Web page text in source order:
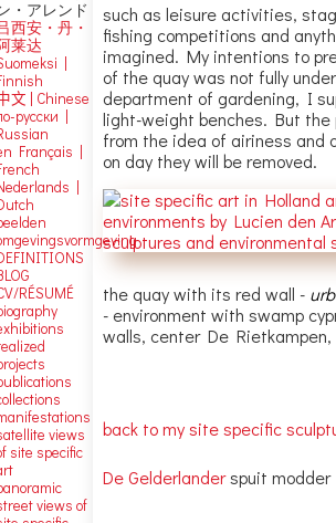
such as leisure activities,
fishing competitions and
imagined. My intentions to
of the quay was not fully
department of gardening, I
light-weight benches. But
from the idea of airiness and
on day they will be removed.
the quay with its red wall -
- environment with swamp
walls, center De
back to my site specific
De Gelderlanderspuit modder
・アレンド
西安・丹・
莱达
|
文 | Chinese
русски |
Français |
|
RÉSUMÉ
views
site specific
views of